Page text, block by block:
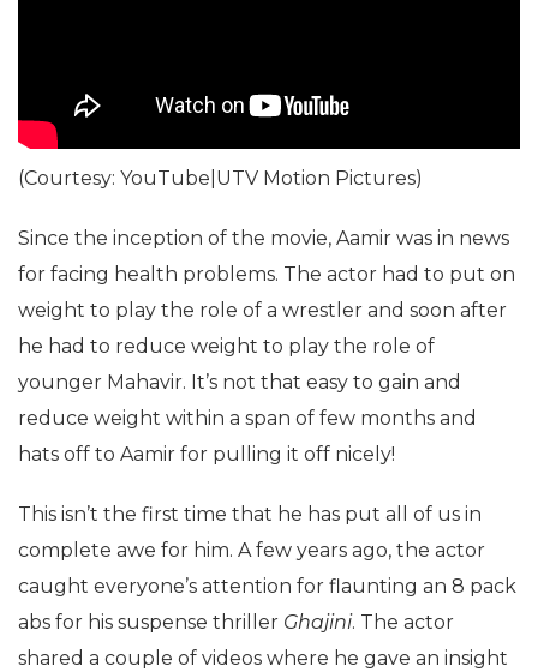
(Courtesy: YouTube|UTV Motion Pictures)
Since the inception of the movie, Aamir was in news
for facing health problems. The actor had to put on
weight to play the role of a wrestler and soon after
he had to reduce weight to play the role of
younger Mahavir. It’s not that easy to gain and
reduce weight within a span of few months and
hats off to Aamir for pulling it off nicely!
This isn’t the first time that he has put all of us in
complete awe for him. A few years ago, the actor
caught everyone’s attention for flaunting an 8 pack
abs for his suspense thriller Ghajini. The actor
shared a couple of videos where he gave an insight